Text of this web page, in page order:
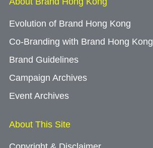
Evolution of Brand Hong Kong
Co-Branding with Brand Hong Kong
Brand Guidelines
Campaign Archives
Event Archives
About This Site